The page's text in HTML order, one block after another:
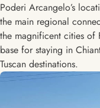
Poderi Arcangelo’s
the main regional
the magnificent cities of
base for staying in
Tuscan destinations.